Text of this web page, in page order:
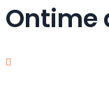
Ontime